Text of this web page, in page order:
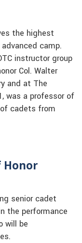
the highest
camp.
instructor group
Col. Walter
and at The
was a professor of
cadets from
Honor
senior cadet
the performance
will be